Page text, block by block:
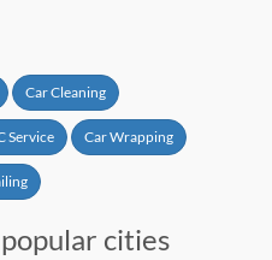
Car Cleaning
Service Car Wrapping
cities